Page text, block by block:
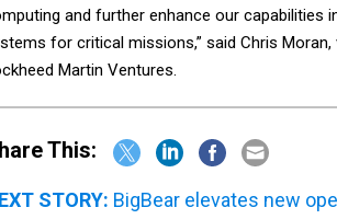
and further enhance our capabilities
for critical missions,” said Chris
Martin Ventures.
Share This:
STORY: BigBear elevates new